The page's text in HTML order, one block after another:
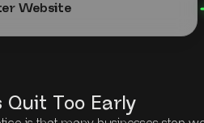
Website
Quit Too Early